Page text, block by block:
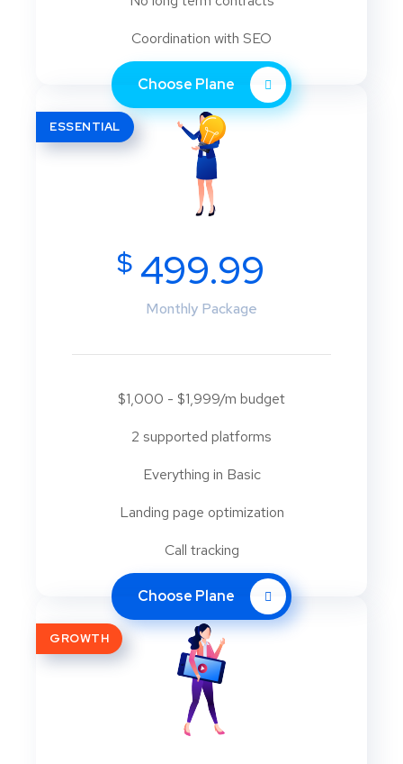
Coordination with SEO
Choose Plane
ESSENTIAL
$499.99
Monthly Package
$1,000 - $1,999/m budget
2 supported platforms
Everything in Basic
Landing page optimization
Call tracking
Choose Plane
GROWTH